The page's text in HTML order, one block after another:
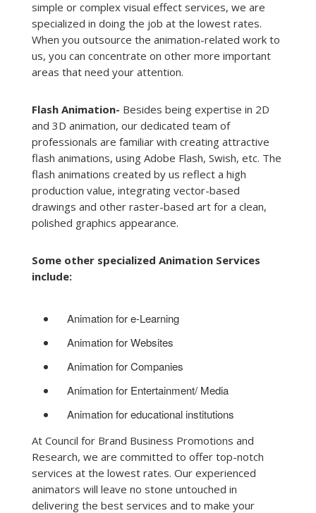
simple or complex visual effect services, we are
specialized in doing the job at the lowest rates.
When you outsource the animation-related work to
us, you can concentrate on other more important
areas that need your attention.
Flash Animation- Besides being expertise in 2D
and 3D animation, our dedicated team of
professionals are familiar with creating attractive
flash animations, using Adobe Flash, Swish, etc. The
flash animations created by us reflect a high
production value, integrating vector-based
drawings and other raster-based art for a clean,
polished graphics appearance.
Some other specialized Animation Services
include:
Animation for e-Learning
Animation for Websites
Animation for Companies
Animation for Entertainment/ Media
Animation for educational institutions
At Council for Brand Business Promotions and
Research, we are committed to offer top-notch
services at the lowest rates. Our experienced
animators will leave no stone untouched in
delivering the best services and to make your